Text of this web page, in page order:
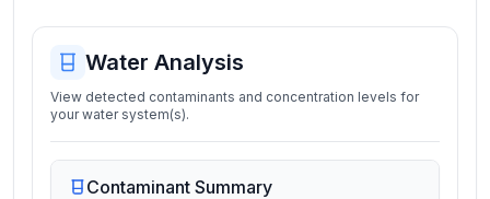
Water Analysis
View detected contaminants and concentration levels for
your water system(s).
Contaminant Summary